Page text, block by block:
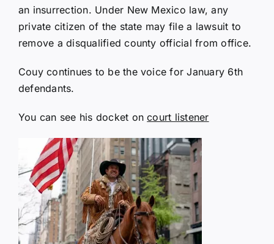
an insurrection. Under New Mexico law, any
private citizen of the state may file a lawsuit to
remove a disqualified county official from office.
Couy continues to be the voice for January 6th
defendants.
You can see his docket oncourt listener